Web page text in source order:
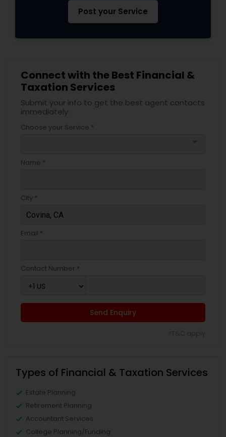
Post your Service
Connect with the Best Financial &
Taxation Services
Submit your info to get the best agent contacts
immediately.
Choose your Service *
Name *
City *
Email *
Contact Number *
Send Enquiry
Types of Financial & Taxation Services
Estate Planning
Retirement Planning
Accountant Services
College Planning/Funding